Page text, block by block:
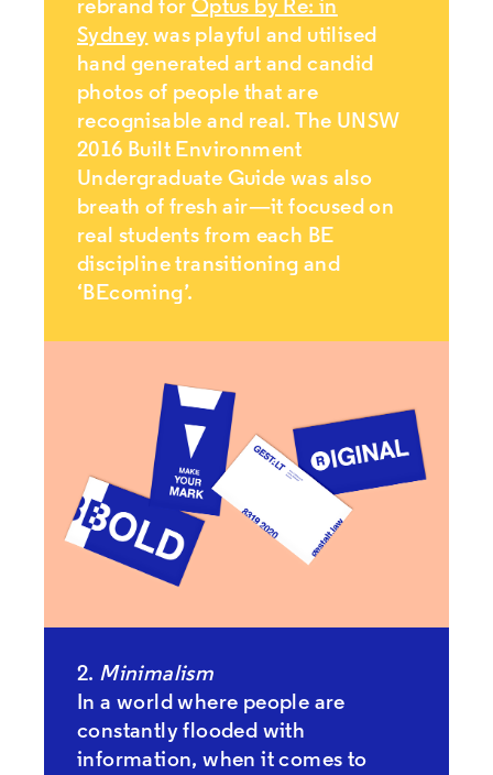
rebrand for Optus by Re: in
Sydney was playful and utilised
hand generated art and candid
photos of people that are
recognisable and real. The UNSW
2016 Built Environment
Undergraduate Guide was also
breath of fresh air—it focused on
real students from each BE
discipline transitioning and
‘BEcoming’.
2. Minimalism
In a world where people are
constantly flooded with
information, when it comes to